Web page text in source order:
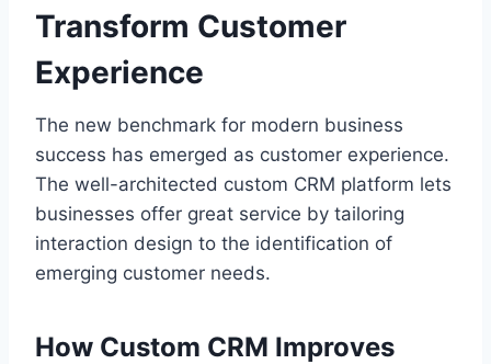
Transform Customer
Experience
The new benchmark for modern business
success has emerged as customer experience.
The well-architected custom CRM platform lets
businesses offer great service by tailoring
interaction design to the identification of
emerging customer needs.
How Custom CRM Improves